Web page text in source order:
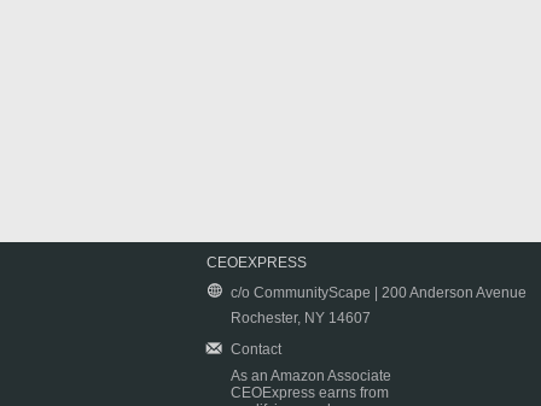
CEOEXPRESS
c/o CommunityScape | 200 Anderson Avenue
Rochester, NY 14607
Contact
As an Amazon Associate
CEOExpress earns from